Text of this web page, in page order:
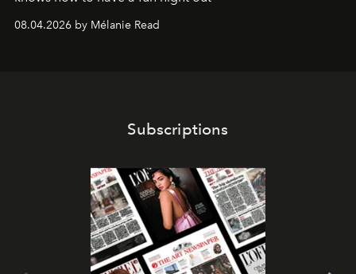
08.04.2026 by Mélanie Read
Subscriptions